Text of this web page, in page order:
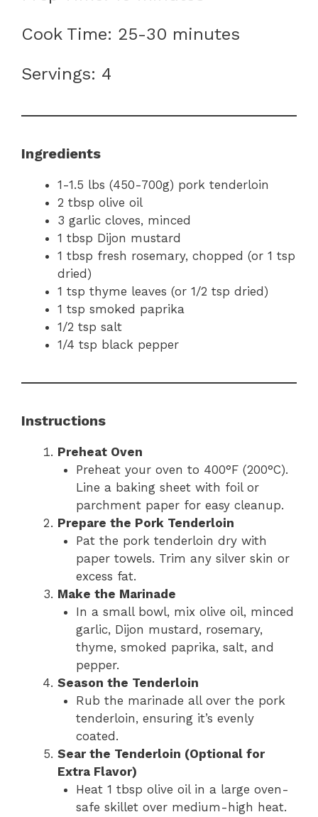
Cook Time: 25-30 minutes
Servings: 4
Ingredients
1-1.5 lbs (450-700g) pork tenderloin
2 tbsp olive oil
3 garlic cloves, minced
1 tbsp Dijon mustard
1 tbsp fresh rosemary, chopped (or 1 tsp
dried)
1 tsp thyme leaves (or 1/2 tsp dried)
1 tsp smoked paprika
1/2 tsp salt
1/4 tsp black pepper
Instructions
Preheat Oven
Preheat your oven to 400°F (200°C).
Line a baking sheet with foil or
parchment paper for easy cleanup.
Prepare the Pork Tenderloin
Pat the pork tenderloin dry with
paper towels. Trim any silver skin or
excess fat.
Make the Marinade
In a small bowl, mix olive oil, minced
garlic, Dijon mustard, rosemary,
thyme, smoked paprika, salt, and
pepper.
Season the Tenderloin
Rub the marinade all over the pork
tenderloin, ensuring it’s evenly
coated.
Sear the Tenderloin (Optional for
Extra Flavor)
Heat 1 tbsp olive oil in a large oven-
safe skillet over medium-high heat.